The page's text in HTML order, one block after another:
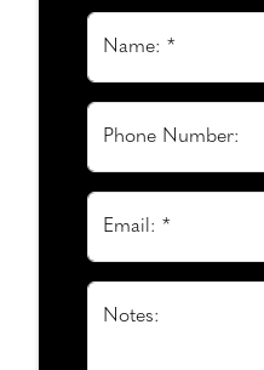
Name: *
Phone Number:
Email: *
Notes: